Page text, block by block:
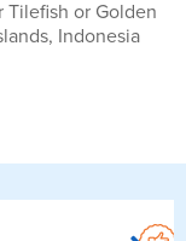
Tilefish or Golden
Indonesia